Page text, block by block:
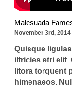
Malesuada
November 3rd, 2014
Quisque
iltricies etri elit.
litora torquent
himenaeos.